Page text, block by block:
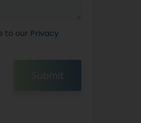
to our Privacy
Submit